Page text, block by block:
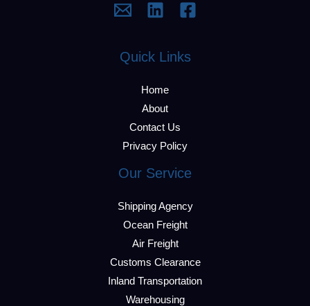
Quick Links
Home
About
Contact Us
Privacy Policy
Our Service
Shipping Agency
Ocean Freight
Air Freight
Customs Clearance
Inland Transportation
Warehousing